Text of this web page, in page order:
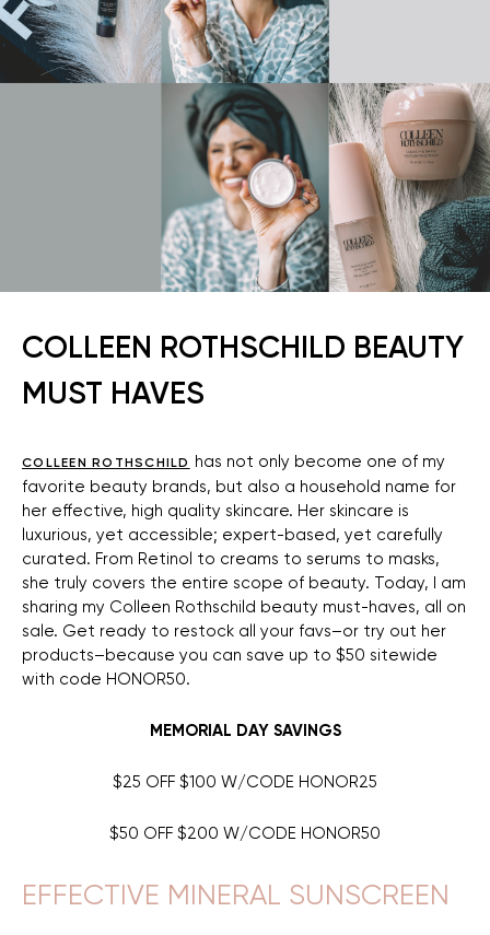
COLLEEN ROTHSCHILD BEAUTY
MUST HAVES
COLLEEN ROTHSCHILD has not only become one of my
favorite beauty brands, but also a household name for
her effective, high quality skincare. Her skincare is
luxurious, yet accessible; expert-based, yet carefully
curated. From Retinol to creams to serums to masks,
she truly covers the entire scope of beauty. Today, I am
sharing my Colleen Rothschild beauty must-haves, all on
sale. Get ready to restock all your favs–or try out her
products–because you can save up to $50 sitewide
with code HONOR50.
MEMORIAL DAY SAVINGS
$25 OFF $100 W/CODE HONOR25
$50 OFF $200 W/CODE HONOR50
EFFECTIVE MINERAL SUNSCREEN